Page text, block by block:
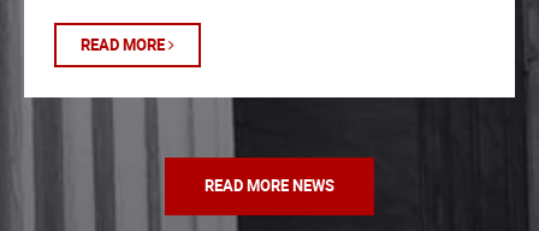
READ MORE
READ MORE NEWS